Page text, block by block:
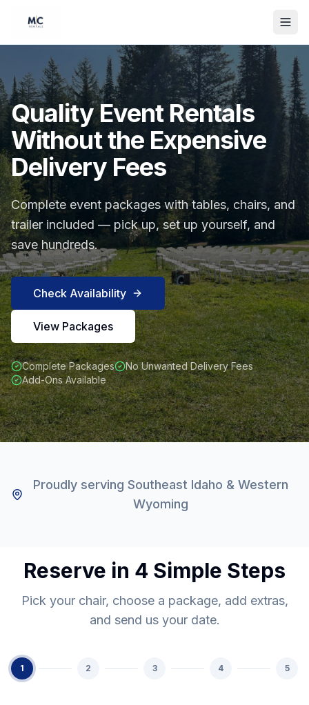
Quality Event Rentals
Without the Expensive
Delivery Fees
Complete event packages with tables, chairs, and
trailer included — pick up, set up yourself, and
save hundreds.
Check Availability
View Packages
Complete Packages
No Unwanted Delivery Fees
Add-Ons Available
Proudly serving Southeast Idaho & Western
Wyoming
Reserve in 4 Simple Steps
Pick your chair, choose a package, add extras,
and send us your date.
1 2 3 4 5